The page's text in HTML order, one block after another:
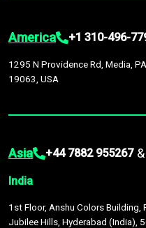
America +1 310-496-
1295 N Providence Rd, Media, PA
19063, USA
Asia +44 7882 955267 &
India
1st Floor, Anshu Colors Building,
Jubilee Hills, Hyderabad (India),